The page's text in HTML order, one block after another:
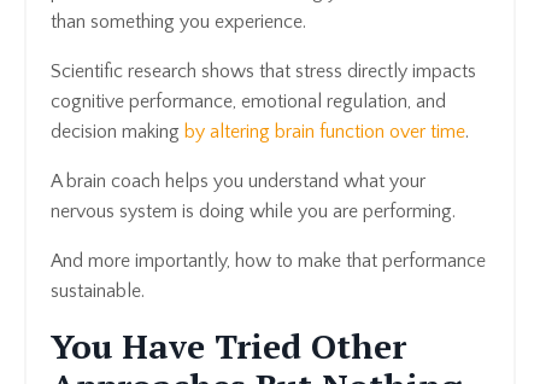
than something you experience.
Scientific research shows that stress directly impacts
cognitive performance, emotional regulation, and
decision making by altering brain function over time.
A brain coach helps you understand what your
nervous system is doing while you are performing.
And more importantly, how to make that performance
sustainable.
You Have Tried Other